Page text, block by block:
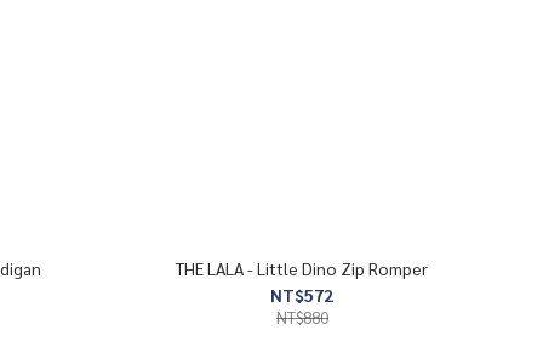
THE LALA - Little Dino Zip Romper
NT$572
NT$880